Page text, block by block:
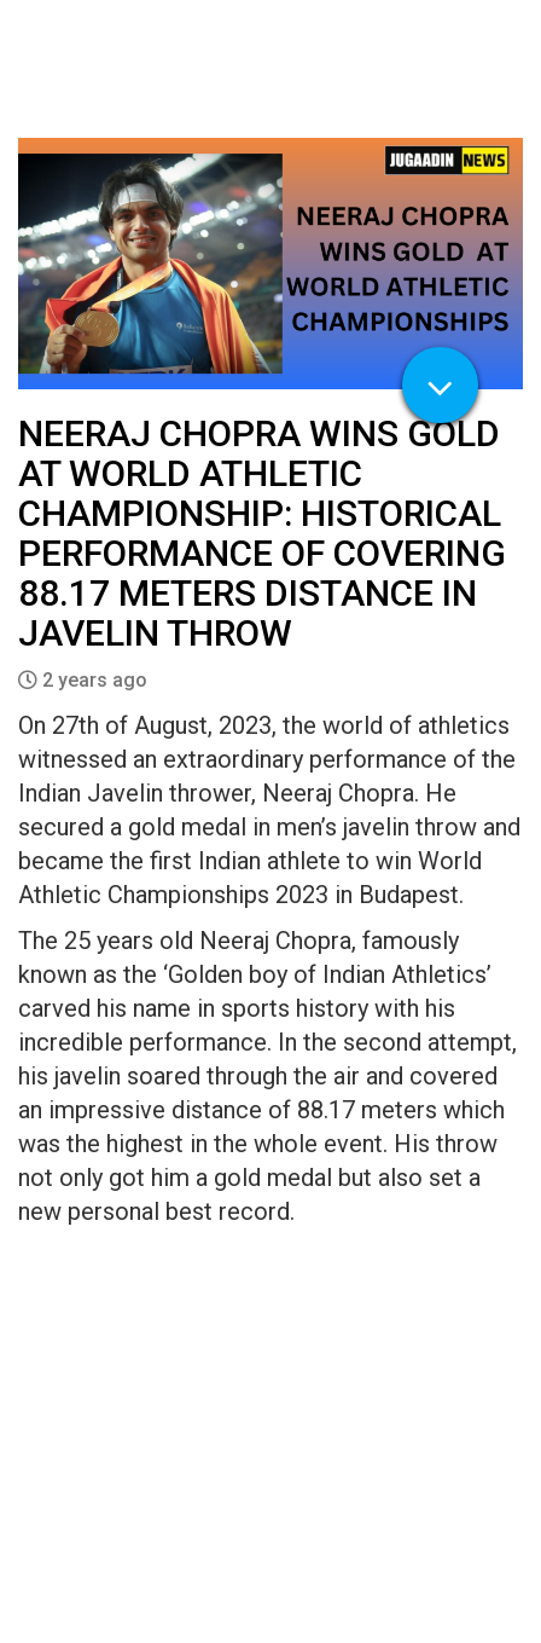
NEERAJ CHOPRA WINS GOLD
AT WORLD ATHLETIC
CHAMPIONSHIP: HISTORICAL
PERFORMANCE OF COVERING
88.17 METERS DISTANCE IN
JAVELIN THROW
2 years ago
On 27th of August, 2023, the world of athletics
witnessed an extraordinary performance of the
Indian Javelin thrower, Neeraj Chopra. He
secured a gold medal in men’s javelin throw and
became the first Indian athlete to win World
Athletic Championships 2023 in Budapest.
The 25 years old Neeraj Chopra, famously
known as the ‘Golden boy of Indian Athletics’
carved his name in sports history with his
incredible performance. In the second attempt,
his javelin soared through the air and covered
an impressive distance of 88.17 meters which
was the highest in the whole event. His throw
not only got him a gold medal but also set a
new personal best record.